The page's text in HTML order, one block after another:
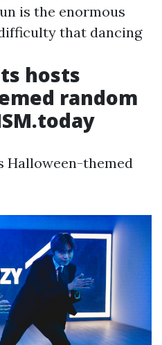
is the enormous
that dancing
hosts
random
Halloween-themed